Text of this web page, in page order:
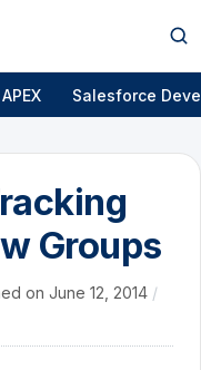
APEX Salesforce
Groups
on June 12, 2014 /